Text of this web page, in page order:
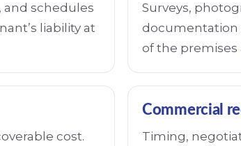
and schedules
liability at
Surveys,
documentation
of the
cost.
Commercial
Timing,